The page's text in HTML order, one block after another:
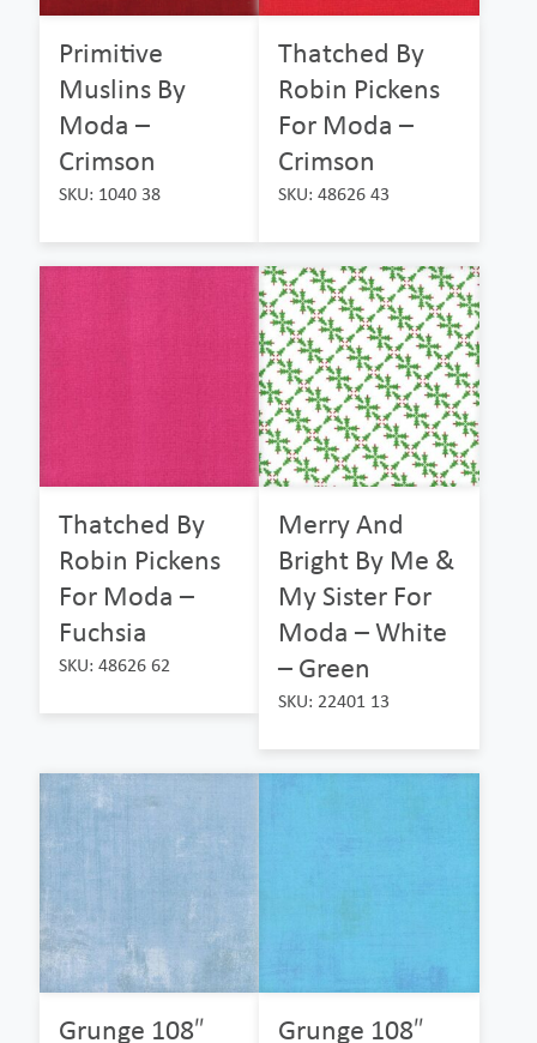
Primitive
Muslins By
Moda –
Crimson
SKU: 1040 38
Thatched By
Robin Pickens
For Moda –
Crimson
SKU: 48626 43
Thatched By
Robin Pickens
For Moda –
Fuchsia
SKU: 48626 62
Merry And
Bright By Me &
My Sister For
Moda – White
– Green
SKU: 22401 13
Grunge 108″ Grunge 108″